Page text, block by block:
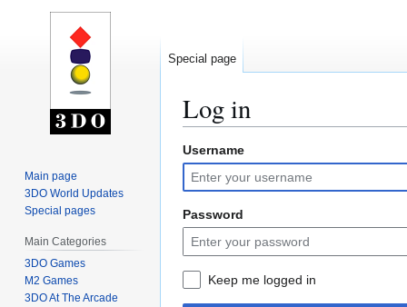
Log in
Jump
to
navigation
Jump
to
search
Username
Password
Keep me logged in
Special page
Main page
3DO World Updates
Special pages
Main Categories
3DO Games
M2 Games
3DO At The Arcade